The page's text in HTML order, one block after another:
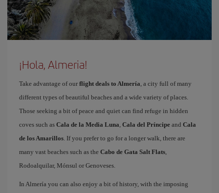
¡Hola, Almeria!
Take advantage of our flight deals to Almería, a city full of many
different types of beautiful beaches and a wide variety of places.
Those seeking a bit of peace and quiet can find refuge in hidden
coves such as Cala de la Media Luna, Cala del Príncipe and Cala
de los Amarillos. If you prefer to go for a longer walk, there are
many vast beaches such as the Cabo de Gata Salt Flats,
Rodoalquilar, Mónsul or Genoveses.
In Almería you can also enjoy a bit of history, with the imposing